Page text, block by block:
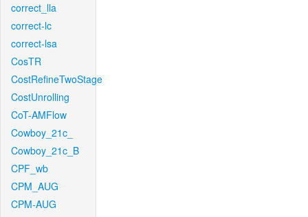
correct_lla
correct-lc
correct-lsa
CosTR
CostRefineTwoStage
CostUnrolling
CoT-AMFlow
Cowboy_21c_
Cowboy_21c_B
CPF_wb
CPM_AUG
CPM-AUG